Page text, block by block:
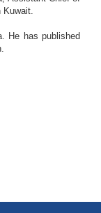
Kuwait.
He has published